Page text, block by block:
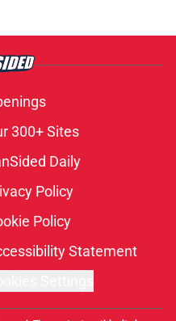
300+ Sites
Daily
Policy
Policy
Statement